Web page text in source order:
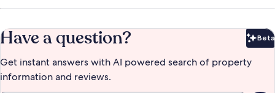
Have a question? Beta
Get instant answers with AI powered search of property
information and reviews.